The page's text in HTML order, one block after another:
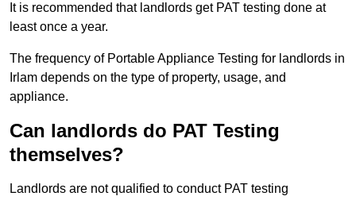
It is recommended that landlords get PAT testing done at
least once a year.
The frequency of Portable Appliance Testing for landlords in
Irlam depends on the type of property, usage, and
appliance.
Can landlords do PAT Testing
themselves?
Landlords are not qualified to conduct PAT testing